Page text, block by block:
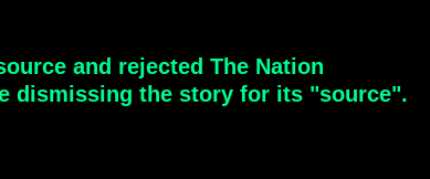
and rejected The Nation
dismissing the story for its "source".